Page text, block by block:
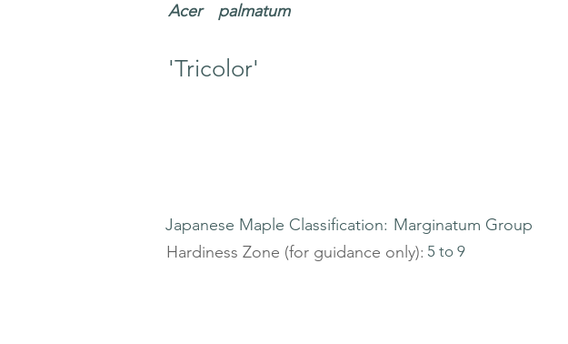
Acer palmatum
'Tricolor'
Japanese Maple Classification: Marginatum Group
Hardiness Zone (for guidance only): 5 to 9